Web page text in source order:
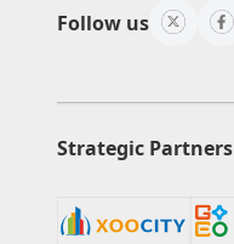
Follow us
Strategic Partners